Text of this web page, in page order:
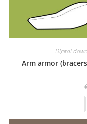
Digital
Arm armor